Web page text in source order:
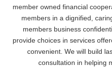
member owned financial
members in a dignified,
members business
provide choices in services
convenient. We will build
consultation in helping